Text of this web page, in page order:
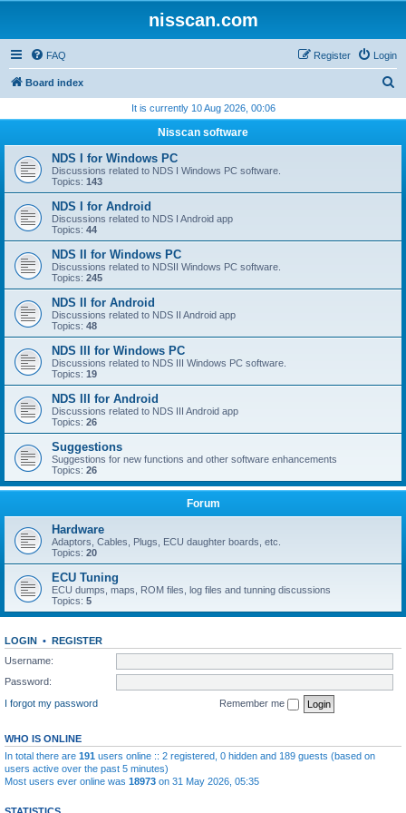
nisscan.com
FAQ Login
Register
Board index
r
h
It is currently 10 Aug 2026, 00:06
Nisscan software
NDS I for Windows PC
Discussions related to NDS I Windows PC software.
Topics: 143
NDS I for Android
Discussions related to NDS I Android app
Topics: 44
NDS II for Windows PC
Discussions related to NDSII Windows PC software.
Topics: 245
NDS II for Android
Discussions related to NDS II Android app
Topics: 48
NDS III for Windows PC
Discussions related to NDS III Windows PC software.
Topics: 19
NDS III for Android
Discussions related to NDS III Android app
Topics: 26
Suggestions
Suggestions for new functions and other software enhancements
Topics: 26
Forum
Hardware
Adaptors, Cables, Plugs, ECU daughter boards, etc.
Topics: 20
ECU Tuning
ECU dumps, maps, ROM files, log files and tunning discussions
Topics: 5
LOGIN • REGISTER
Username:
Password:
I forgot my password
Remember me
WHO IS ONLINE
In total there are 191 users online :: 2 registered, 0 hidden and 189 guests (based on
users active over the past 5 minutes)
Most users ever online was 18973 on 31 May 2026, 05:35
STATISTICS